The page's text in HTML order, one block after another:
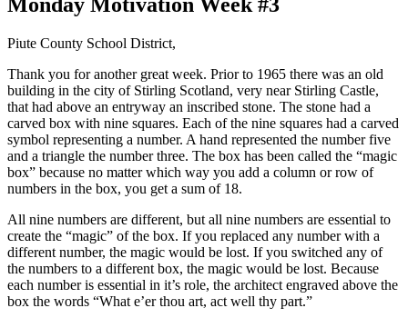
Piute County School District,
Thank you for another great week. Prior to 1965 there was an old
building in the city of Stirling Scotland, very near Stirling Castle,
that had above an entryway an inscribed stone. The stone had a
carved box with nine squares. Each of the nine squares had a carved
symbol representing a number. A hand represented the number five
and a triangle the number three. The box has been called the “magic
box” because no matter which way you add a column or row of
numbers in the box, you get a sum of 18.
All nine numbers are different, but all nine numbers are essential to
create the “magic” of the box. If you replaced any number with a
different number, the magic would be lost. If you switched any of
the numbers to a different box, the magic would be lost. Because
each number is essential in it’s role, the architect engraved above the
box the words “What e’er thou art, act well thy part.”